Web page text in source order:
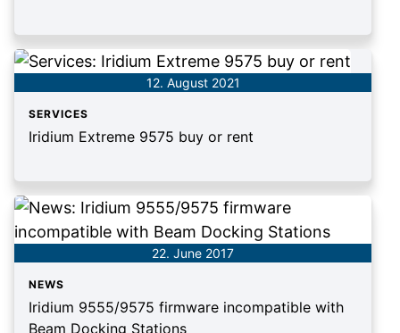
12. August 2021
SERVICES
Iridium Extreme 9575 buy or rent
22. June 2017
NEWS
Iridium 9555/9575 firmware incompatible with
Beam Docking Stations